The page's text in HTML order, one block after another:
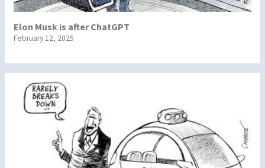
Elon Musk is after ChatGPT
February 12, 2025